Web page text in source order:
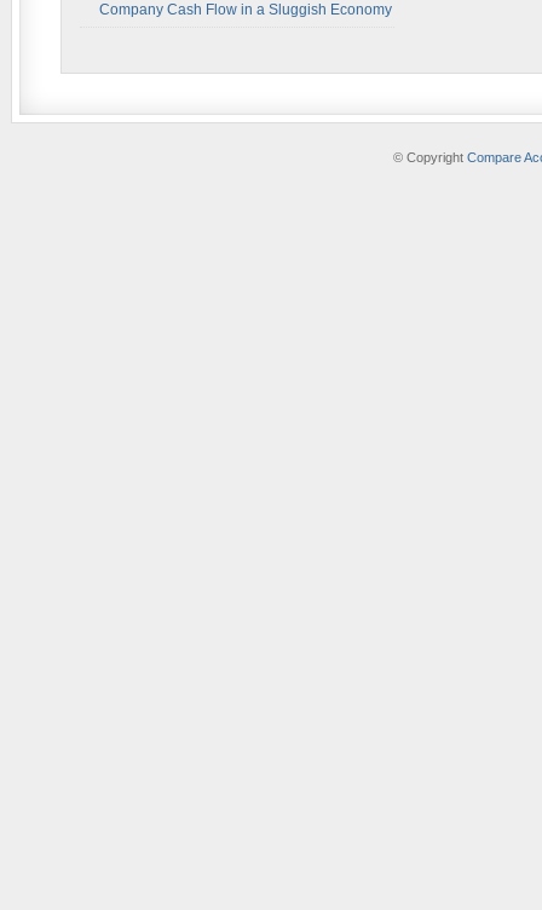
Company Cash Flow in a Sluggish Economy
© Copyright Compare